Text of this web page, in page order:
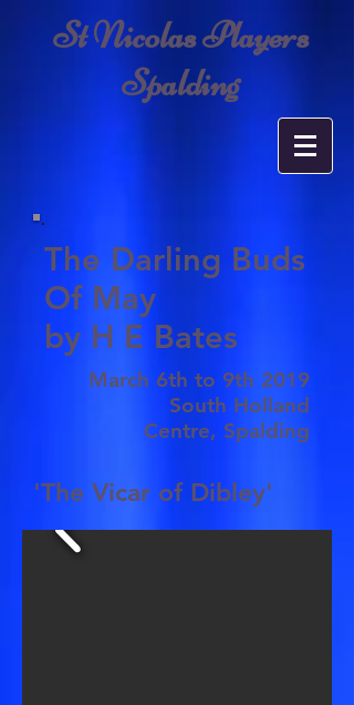
St Nicolas Players
Spalding
The Darling Buds
Of May
by H E Bates
March 6th to 9th 2019
South Holland
Centre, Spalding
'The Vicar of Dibley'